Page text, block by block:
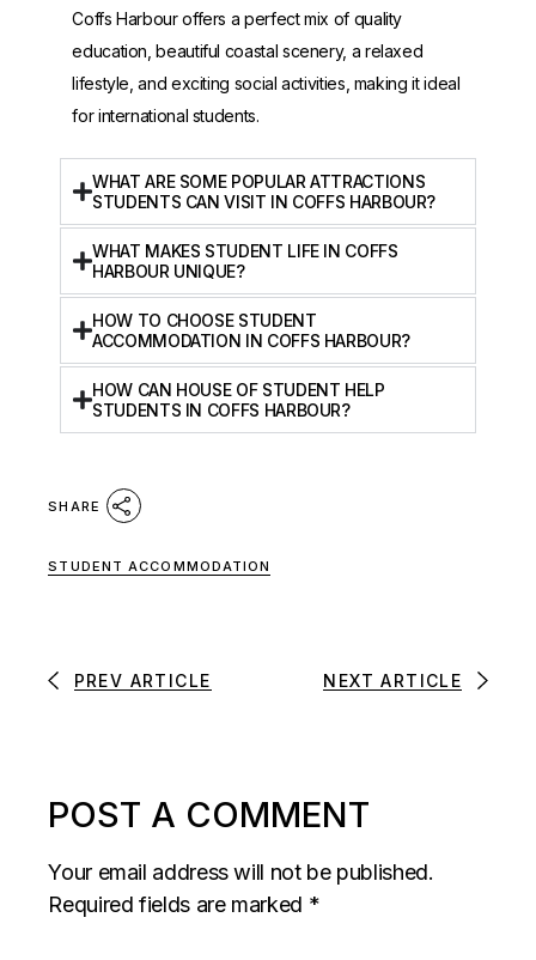
Coffs Harbour offers a perfect mix of quality
education, beautiful coastal scenery, a relaxed
lifestyle, and exciting social activities, making it ideal
for international students.
WHAT ARE SOME POPULAR ATTRACTIONS
STUDENTS CAN VISIT IN COFFS HARBOUR?
WHAT MAKES STUDENT LIFE IN COFFS
HARBOUR UNIQUE?
HOW TO CHOOSE STUDENT
ACCOMMODATION IN COFFS HARBOUR?
HOW CAN HOUSE OF STUDENT HELP
STUDENTS IN COFFS HARBOUR?
SHARE
STUDENT ACCOMMODATION
PREV ARTICLE NEXT ARTICLE
POST A COMMENT
Your email address will not be published.
Required fields are marked *